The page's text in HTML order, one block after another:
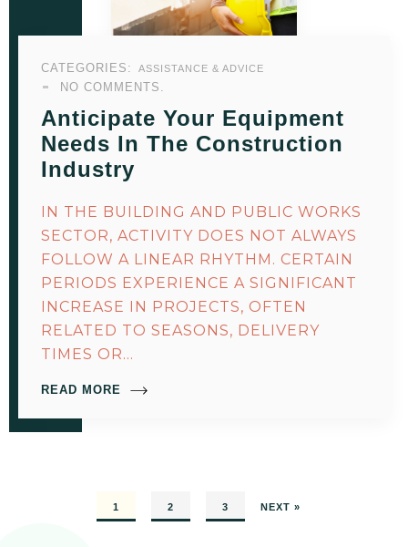
CATEGORIES: ASSISTANCE & ADVICE
NO COMMENTS.
Anticipate Your Equipment
Needs In The Construction
Industry
IN THE BUILDING AND PUBLIC WORKS
SECTOR, ACTIVITY DOES NOT ALWAYS
FOLLOW A LINEAR RHYTHM. CERTAIN
PERIODS EXPERIENCE A SIGNIFICANT
INCREASE IN PROJECTS, OFTEN
RELATED TO SEASONS, DELIVERY
TIMES OR…
READ MORE
1 2 3 NEXT »